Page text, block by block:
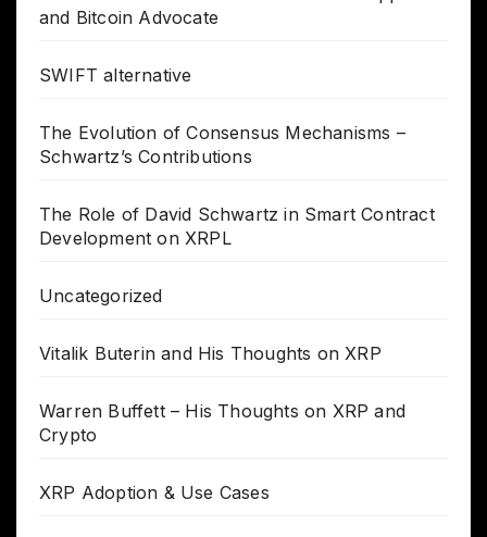
and Bitcoin Advocate
SWIFT alternative
The Evolution of Consensus Mechanisms –
Schwartz’s Contributions
The Role of David Schwartz in Smart Contract
Development on XRPL
Uncategorized
Vitalik Buterin and His Thoughts on XRP
Warren Buffett – His Thoughts on XRP and
Crypto
XRP Adoption & Use Cases